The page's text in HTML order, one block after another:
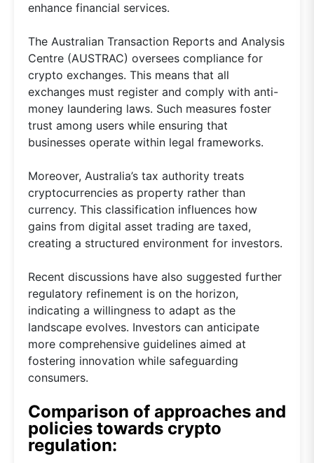
enhance financial services.
The Australian Transaction Reports and Analysis
Centre (AUSTRAC) oversees compliance for
crypto exchanges. This means that all
exchanges must register and comply with anti-
money laundering laws. Such measures foster
trust among users while ensuring that
businesses operate within legal frameworks.
Moreover, Australia’s tax authority treats
cryptocurrencies as property rather than
currency. This classification influences how
gains from digital asset trading are taxed,
creating a structured environment for investors.
Recent discussions have also suggested further
regulatory refinement is on the horizon,
indicating a willingness to adapt as the
landscape evolves. Investors can anticipate
more comprehensive guidelines aimed at
fostering innovation while safeguarding
consumers.
Comparison of approaches and
policies towards crypto
regulation: